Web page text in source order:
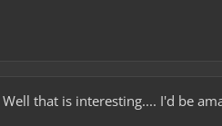
Well that is interesting.... I'd be